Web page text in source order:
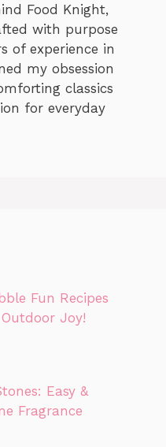
Food Knight,
with purpose
of experience in
my obsession
classics
for everyday
Fun Recipes
Joy!
Easy &
Fragrance